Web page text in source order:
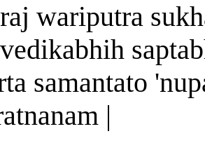
j wariputra sukh
abhih
ta samantato '
anam |